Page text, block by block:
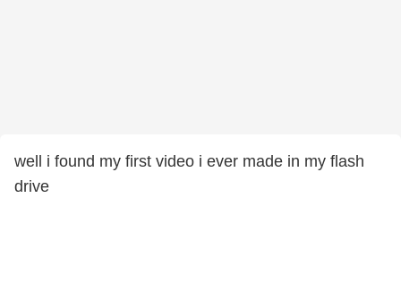
well i found my first video i ever made in my flash
drive